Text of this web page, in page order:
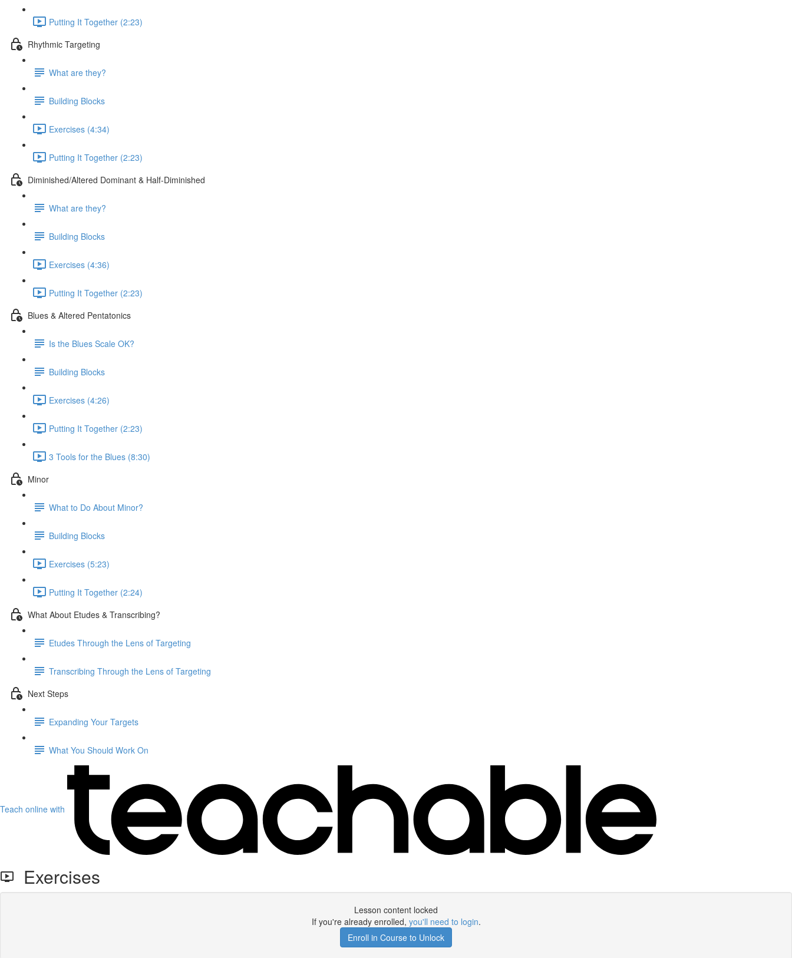
Putting It Together (2:23)
Rhythmic Targeting
What are they?
Building Blocks
Exercises (4:34)
Putting It Together (2:23)
Diminished/Altered Dominant & Half-Diminished
What are they?
Building Blocks
Exercises (4:36)
Putting It Together (2:23)
Blues & Altered Pentatonics
Is the Blues Scale OK?
Building Blocks
Exercises (4:26)
Putting It Together (2:23)
3 Tools for the Blues (8:30)
Minor
What to Do About Minor?
Building Blocks
Exercises (5:23)
Putting It Together (2:24)
What About Etudes & Transcribing?
Etudes Through the Lens of Targeting
Transcribing Through the Lens of Targeting
Next Steps
Expanding Your Targets
What You Should Work On
Teach online with
Exercises
Lesson content locked
If you're already enrolled, you'll need to login.
Enroll in Course to Unlock